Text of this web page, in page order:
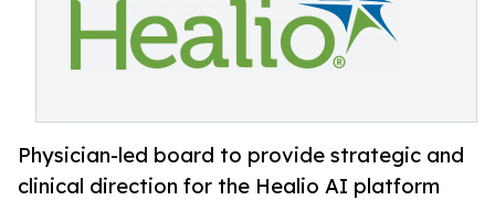
Physician-led board to provide strategic and
clinical direction for the Healio AI platform